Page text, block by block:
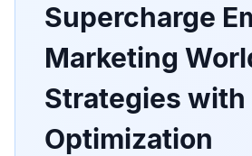
Supercharge
Marketing
Strategies with
Optimization